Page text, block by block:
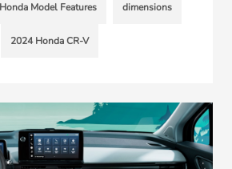
Honda Model Features dimensions
2024 Honda CR-V